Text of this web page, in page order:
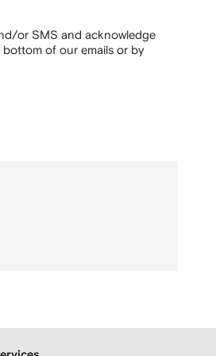
or SMS and acknowledge
of our emails or by